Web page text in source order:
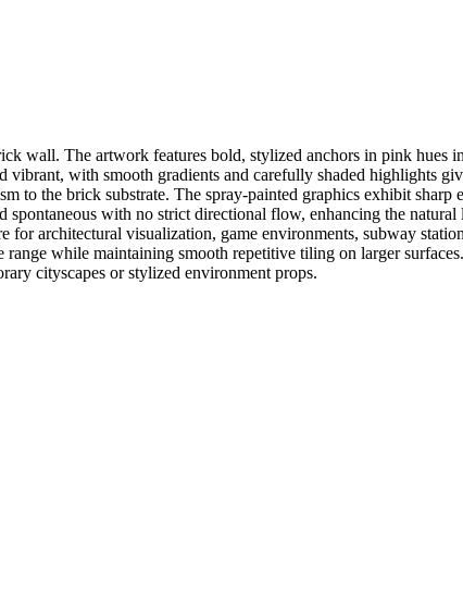
wall. The artwork features bold, stylized anchors in pink
with smooth gradients and carefully shaded highlights
to the brick substrate. The spray-painted graphics exhibit
with no strict directional flow, enhancing the
architectural visualization, game environments, subway
while maintaining smooth repetitive tiling on larger
cityscapes or stylized environment props.